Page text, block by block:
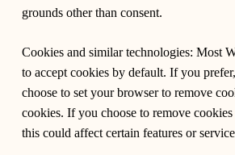
grounds other than consent.
Cookies and similar technologies: Most
to accept cookies by default. If you
choose to set your browser to remove
cookies. If you choose to remove
this could affect certain features or